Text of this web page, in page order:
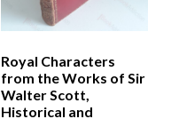
Royal Characters
from the Works of Sir
Walter Scott,
Historical and